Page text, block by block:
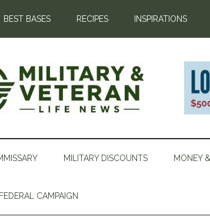
BEST BASES RECIPES INSPIRATIONS
MILITARY DISCOUNTS MONEY
CAMPAIGN